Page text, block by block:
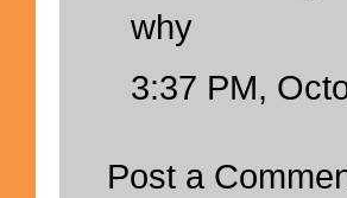
why
3:37 PM,
Post a